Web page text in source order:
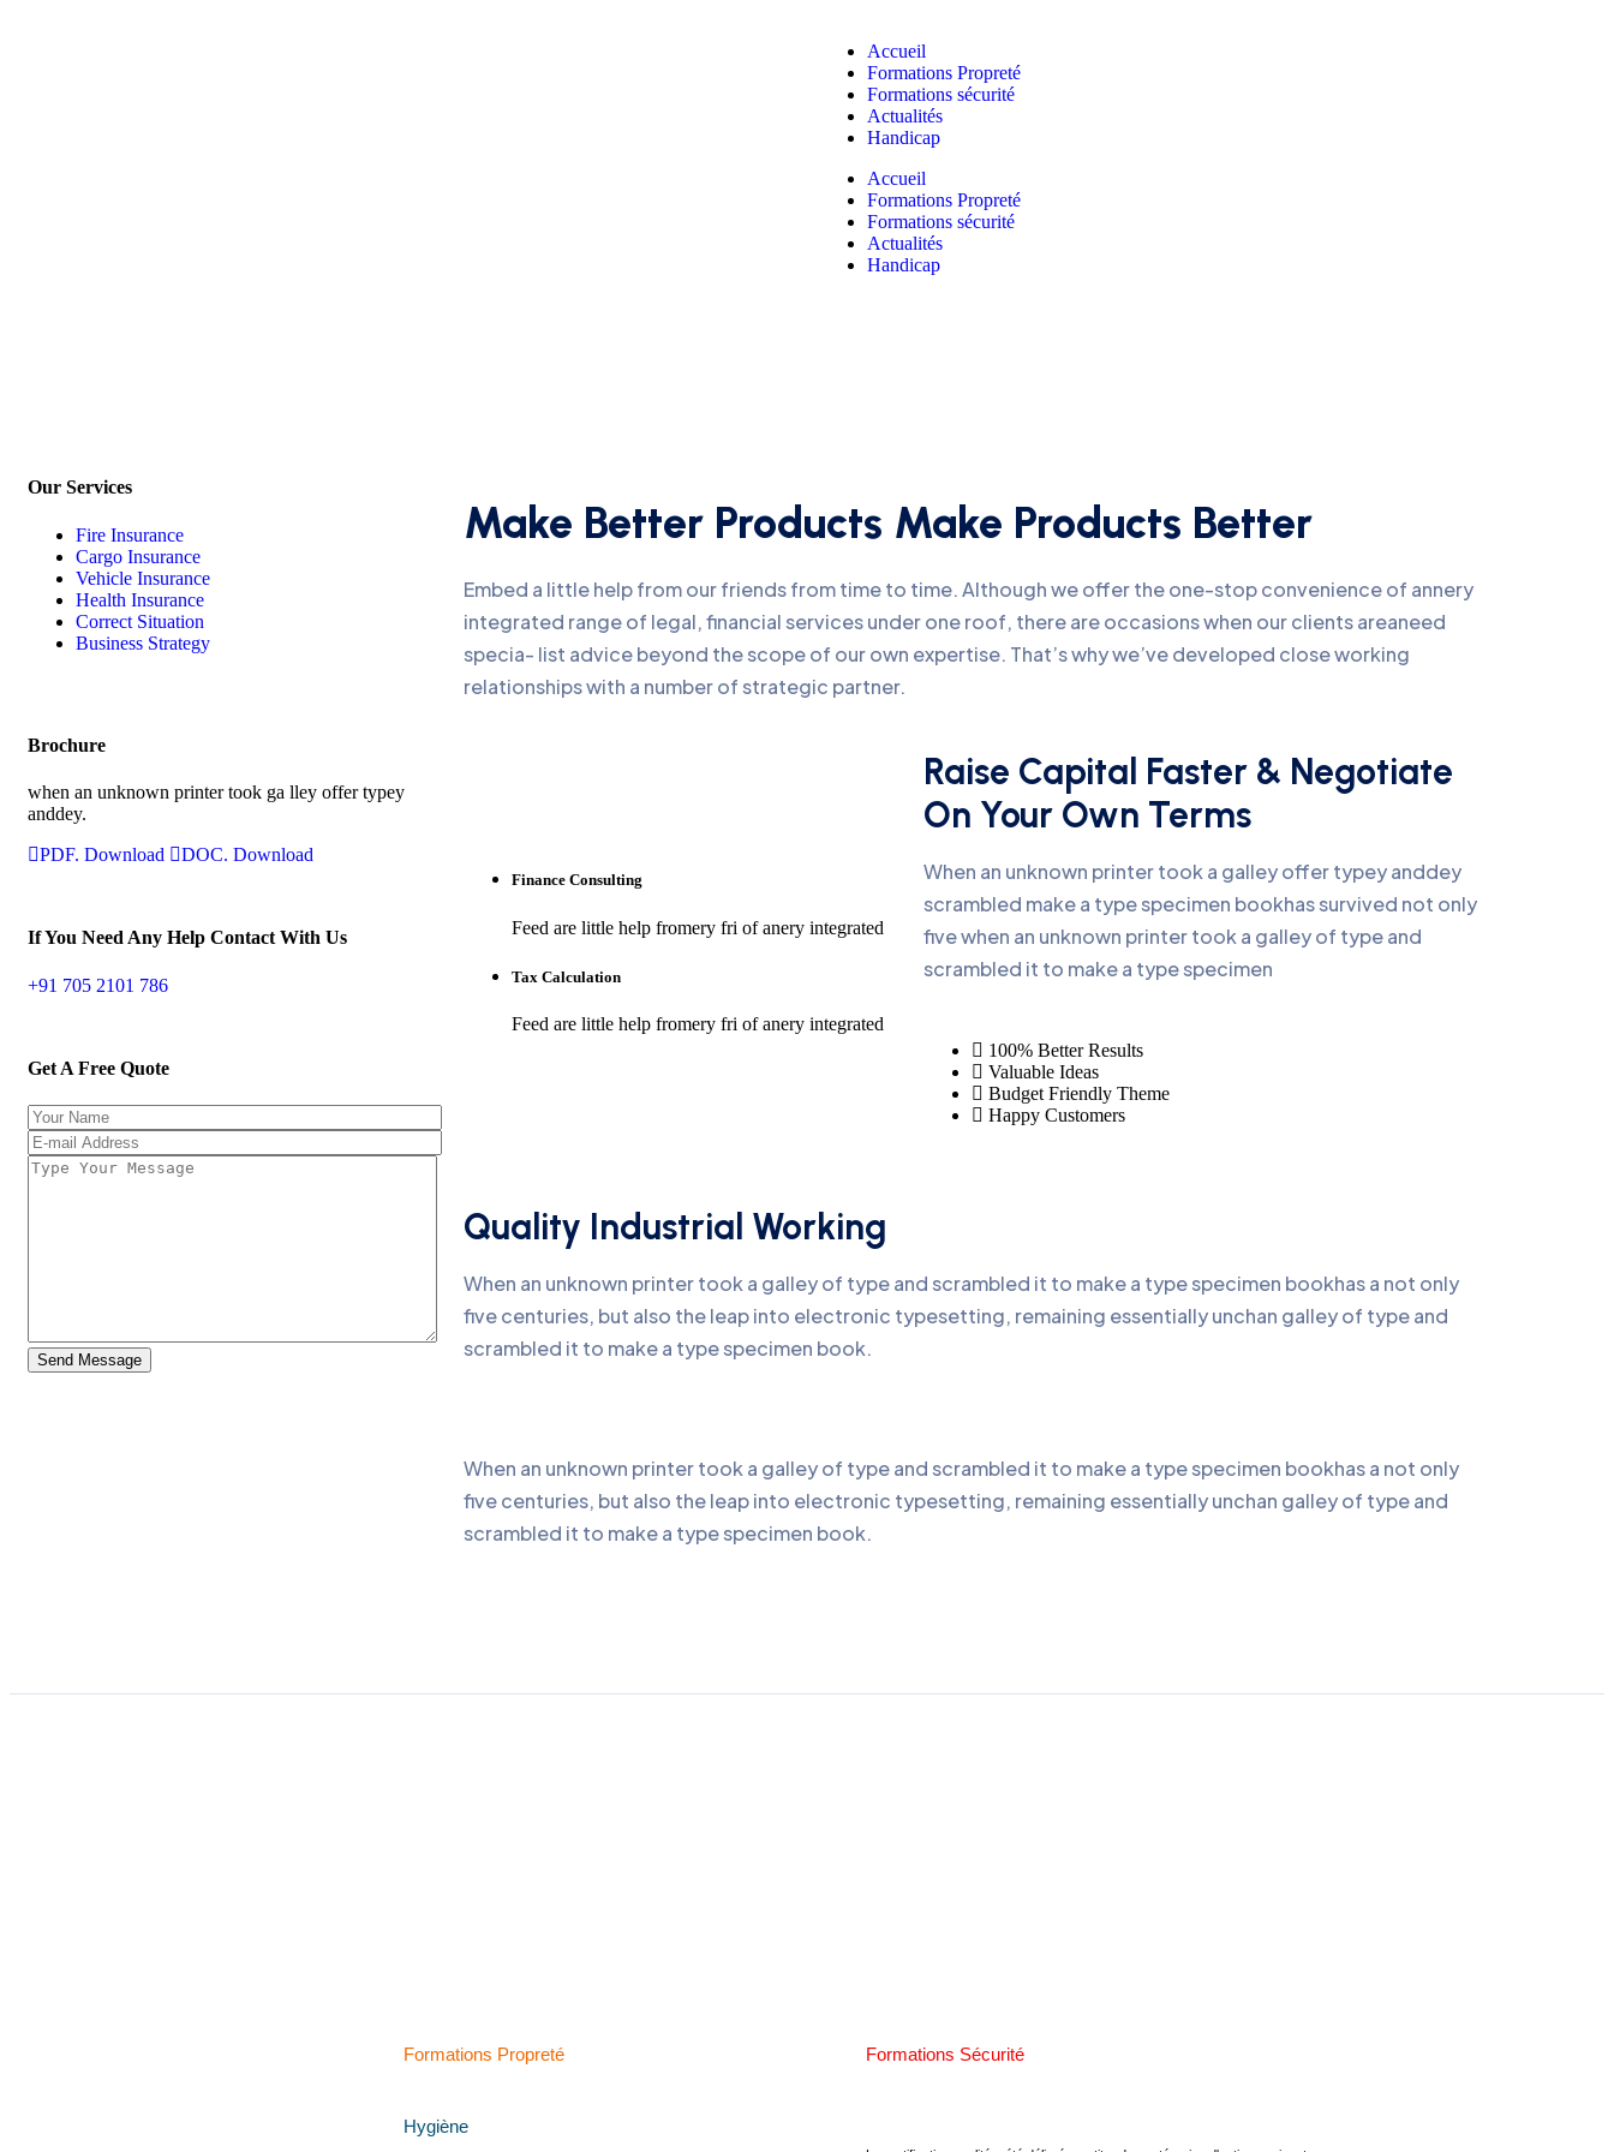
Accueil
Formations Propreté
Formations sécurité
Actualités
Handicap
Accueil
Formations Propreté
Formations sécurité
Actualités
Handicap
Our Services
Fire Insurance
Cargo Insurance
Vehicle Insurance
Health Insurance
Correct Situation
Business Strategy
Brochure
when an unknown printer took ga lley offer typey
anddey.
PDF. Download
DOC. Download
If You Need Any Help Contact With Us
+91 705 2101 786
Get A Free Quote
Send Message
Make Better Products Make Products Better
Embed a little help from our friends from time to time. Although we offer the one-stop convenience of annery
integrated range of legal, financial services under one roof, there are occasions when our clients areaneed
specia- list advice beyond the scope of our own expertise. That’s why we’ve developed close working
relationships with a number of strategic partner.
Finance Consulting
Feed are little help fromery fri of anery integrated
Tax Calculation
Feed are little help fromery fri of anery integrated
Raise Capital Faster & Negotiate
On Your Own Terms
When an unknown printer took a galley offer typey anddey
scrambled make a type specimen bookhas survived not only
five when an unknown printer took a galley of type and
scrambled it to make a type specimen
100% Better Results
Valuable Ideas
Budget Friendly Theme
Happy Customers
Quality Industrial Working
When an unknown printer took a galley of type and scrambled it to make a type specimen bookhas a not only
five centuries, but also the leap into electronic typesetting, remaining essentially unchan galley of type and
scrambled it to make a type specimen book.
When an unknown printer took a galley of type and scrambled it to make a type specimen bookhas a not only
five centuries, but also the leap into electronic typesetting, remaining essentially unchan galley of type and
scrambled it to make a type specimen book.
Formations Propreté
Hygiène
Formations Sécurité